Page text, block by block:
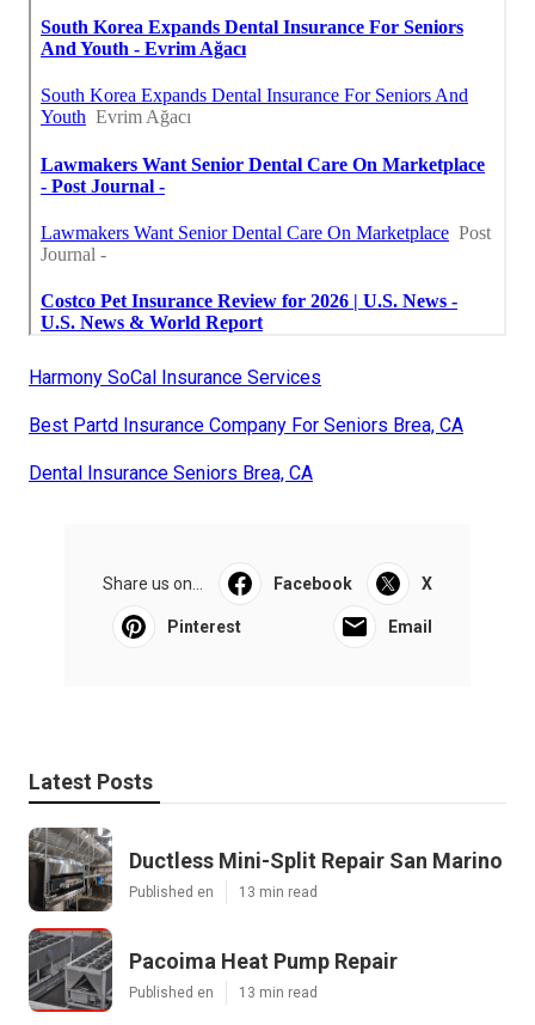
Harmony SoCal Insurance Services
Best Partd Insurance Company For Seniors Brea, CA
Dental Insurance Seniors Brea, CA
Share us on... Facebook X
Pinterest Email
Latest Posts
Ductless Mini-Split Repair San Marino
Published en 13 min read
Pacoima Heat Pump Repair
Published en 13 min read